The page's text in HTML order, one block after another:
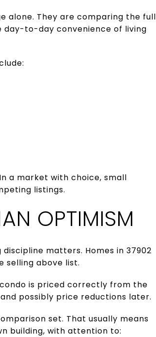
alone. They are comparing the full
day-to-day convenience of living
a market with choice, small
listings.
OPTIMISM
matters. Homes in 37902
selling above list.
is priced correctly from the
possibly price reductions later.
set. That usually means
building, with attention to: